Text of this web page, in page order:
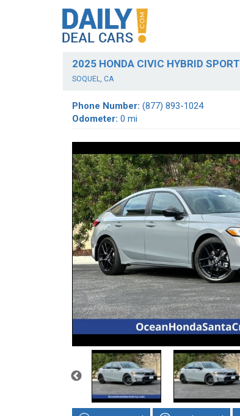
2025 HONDA CIVIC HYBRID SPORT
SOQUEL, CA
Phone Number: (877) 893-1024
Odometer: 0 mi